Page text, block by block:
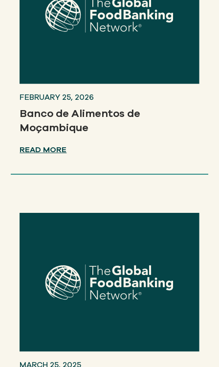
FEBRUARY 25, 2026
Banco de Alimentos de
Moçambique
READ MORE